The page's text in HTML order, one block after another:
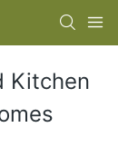
Kitchen